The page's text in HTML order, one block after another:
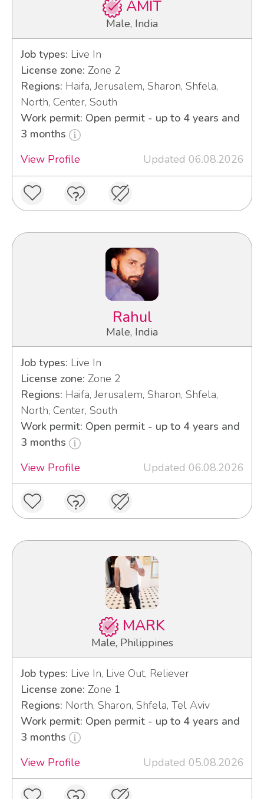
AMIT
Male, India
Job types: Live In
License zone: Zone 2
Regions: Haifa, Jerusalem, Sharon, Shfela,
North, Center, South
Work permit: Open permit - up to 4 years and
3 months
View Profile
Updated 06.08.2026
Rahul
Male, India
Job types: Live In
License zone: Zone 2
Regions: Haifa, Jerusalem, Sharon, Shfela,
North, Center, South
Work permit: Open permit - up to 4 years and
3 months
View Profile
Updated 06.08.2026
MARK
Male, Philippines
Job types: Live In, Live Out, Reliever
License zone: Zone 1
Regions: North, Sharon, Shfela, Tel Aviv
Work permit: Open permit - up to 4 years and
3 months
View Profile
Updated 05.08.2026